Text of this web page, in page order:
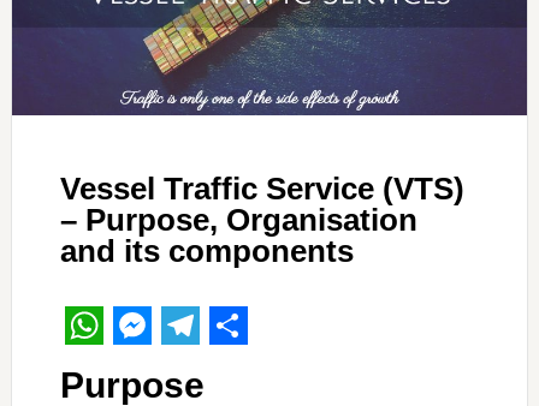
Vessel Traffic Service (VTS)
– Purpose, Organisation
and its components
WhatsApp
Purpose